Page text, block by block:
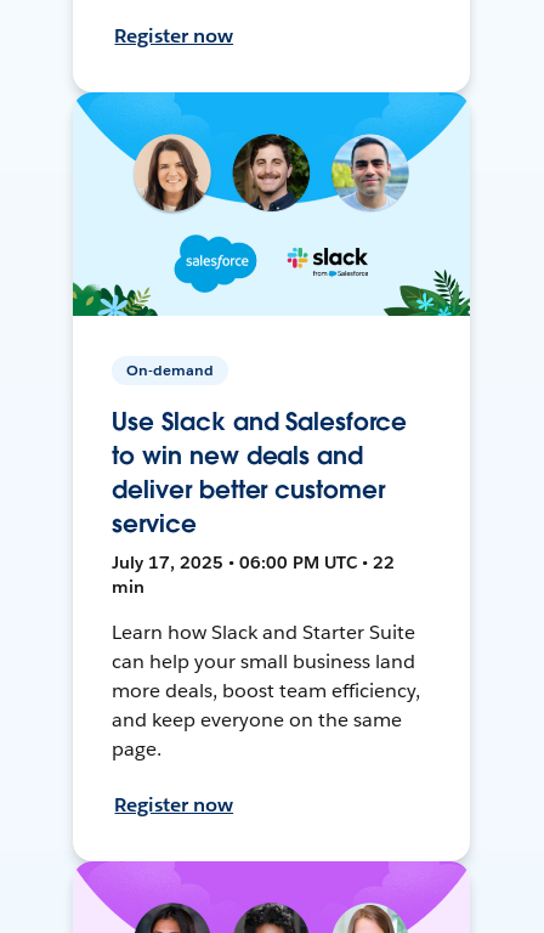
Register now
On-demand
Use Slack and Salesforce
to win new deals and
deliver better customer
service
July 17, 2025 • 06:00 PM UTC • 22
min
Learn how Slack and Starter Suite
can help your small business land
more deals, boost team efficiency,
and keep everyone on the same
page.
Register now